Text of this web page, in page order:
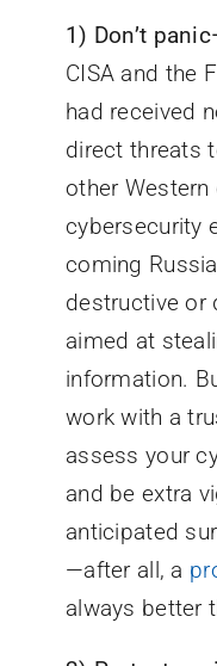
1) Don’t
CISA and the
had received
direct threats
other Western
cybersecurity
coming
destructive or
aimed at
information.
work with a
assess your
and be extra
anticipated
—after all, a
always better